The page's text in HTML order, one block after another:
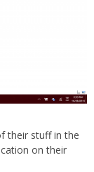
their stuff in the
on their